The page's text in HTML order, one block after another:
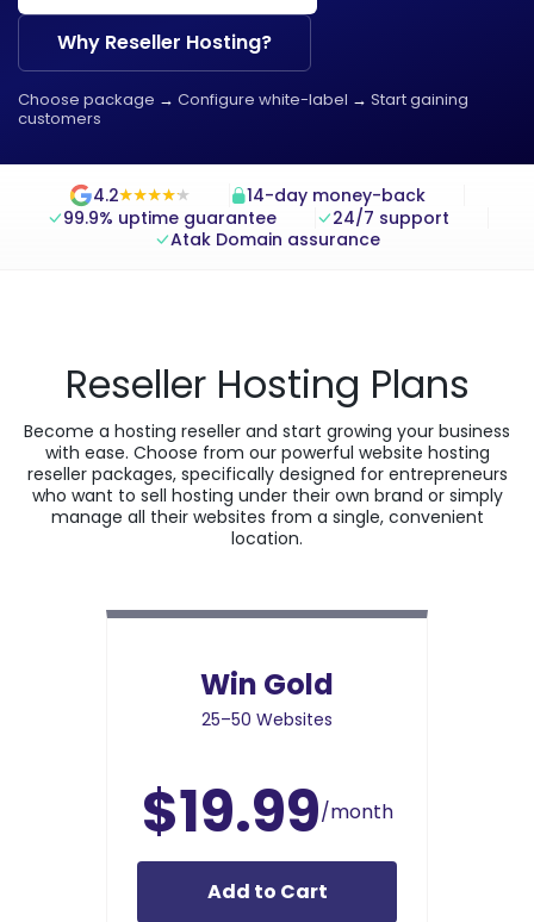
Why Reseller Hosting?
Choose package → Configure white-label → Start gaining
customers
4.2★
★★
★★
★★
★★
★
14-day money-back
99.9% uptime guarantee
24/7 support
Atak Domain assurance
Reseller Hosting Plans
Become a hosting reseller and start growing your business
with ease. Choose from our powerful website hosting
reseller packages, specifically designed for entrepreneurs
who want to sell hosting under their own brand or simply
manage all their websites from a single, convenient
location.
Win Gold
25–50 Websites
$19.99/month
Add to Cart